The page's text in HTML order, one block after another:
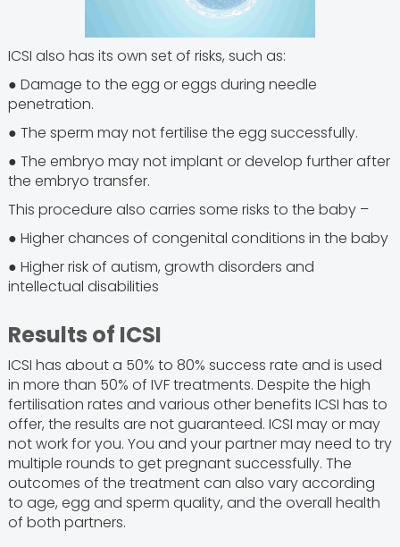
ICSI also has its own set of risks, such as:
● Damage to the egg or eggs during needle
penetration.
● The sperm may not fertilise the egg successfully.
● The embryo may not implant or develop further after
the embryo transfer.
This procedure also carries some risks to the baby –
● Higher chances of congenital conditions in the baby
● Higher risk of autism, growth disorders and
intellectual disabilities
Results of ICSI
ICSI has about a 50% to 80% success rate and is used
in more than 50% of IVF treatments. Despite the high
fertilisation rates and various other benefits ICSI has to
offer, the results are not guaranteed. ICSI may or may
not work for you. You and your partner may need to try
multiple rounds to get pregnant successfully. The
outcomes of the treatment can also vary according
to age, egg and sperm quality, and the overall health
of both partners.